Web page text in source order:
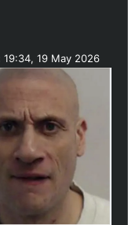
19:34, 19 May 2026